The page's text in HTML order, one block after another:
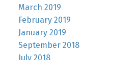
March 2019
February 2019
January 2019
September 2018
July 2018